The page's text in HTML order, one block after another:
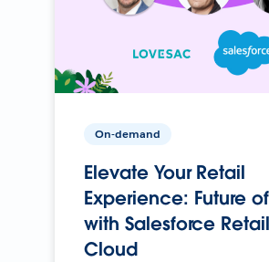
On-demand
Elevate Your Retail
Experience: Future of
with Salesforce Retail
Cloud